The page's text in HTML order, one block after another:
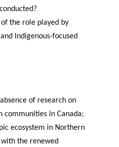
the role played by
Indigenous-focused
of research on
communities in Canada;
ecosystem in Northern
the renewed